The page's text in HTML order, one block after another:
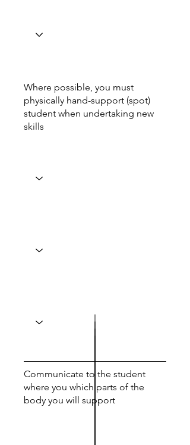
Where possible, you must
physically hand-support (spot)
student when undertaking new
skills
Communicate to the student
where you which parts of the
body you will support